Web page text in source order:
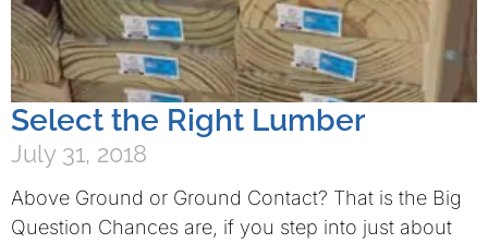
Select the Right Lumber
July 31, 2018
Above Ground or Ground Contact? That is the Big
Question Chances are, if you step into just about